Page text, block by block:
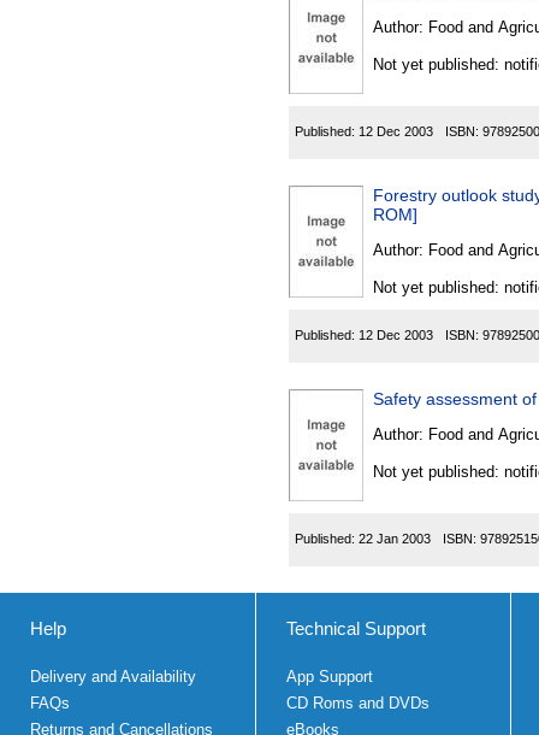
Author: Food and
Not yet published:
Published: 12 Dec 2003 ISBN:
Forestry outlook
ROM]
Author: Food and
Not yet published:
Published: 12 Dec 2003 ISBN:
Safety assessment
Author: Food and
Not yet published:
Published: 22 Jan 2003 ISBN:
Help
Delivery and Availability
FAQs
Returns and Cancellations
Technical Support
App Support
CD Roms and DVDs
eBooks